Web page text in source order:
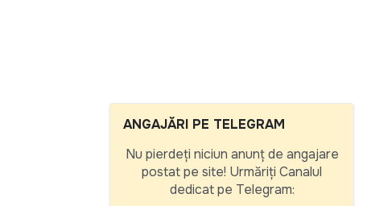
ANGAJĂRI PE TELEGRAM
Nu pierdeți niciun anunț de angajare
postat pe site! Urmăriți Canalul
dedicat pe Telegram: